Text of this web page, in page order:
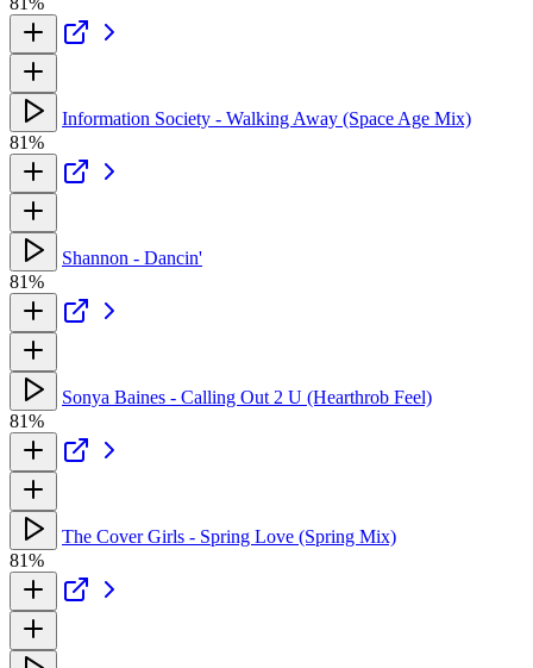
Information Society - Walking Away (Space Age Mix)
81%
Shannon - Dancin'
81%
Sonya Baines - Calling Out 2 U (Hearthrob Feel)
81%
The Cover Girls - Spring Love (Spring Mix)
81%